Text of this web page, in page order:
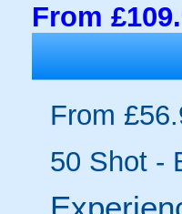
From
From
50 Shot -